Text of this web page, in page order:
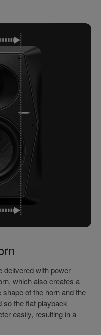
delivered with power
which also creates a
of the horn and the
so the flat playback
easily, resulting in a